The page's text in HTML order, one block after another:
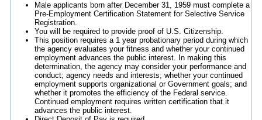
Male applicants born after December 31, 1959 must complete a
Pre-Employment Certification Statement for Selective Service
Registration.
You will be required to provide proof of U.S. Citizenship.
This position requires a 1 year probationary period during which
the agency evaluates your fitness and whether your continued
employment advances the public interest. In making this
determination, the agency may consider your performance and
conduct; agency needs and interests; whether your continued
employment supports organizational or Government goals; and
whether it promotes the efficiency of the Federal service.
Continued employment requires written certification that it
advances the public interest.